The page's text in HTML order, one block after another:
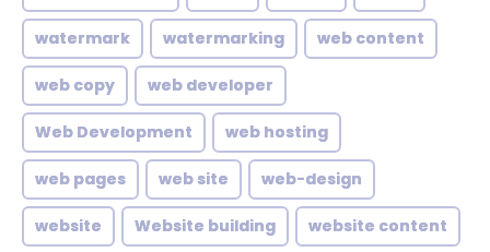
watermark watermarking web content
web copy web developer
Web Development web hosting
web pages web site web-design
website Website building website content